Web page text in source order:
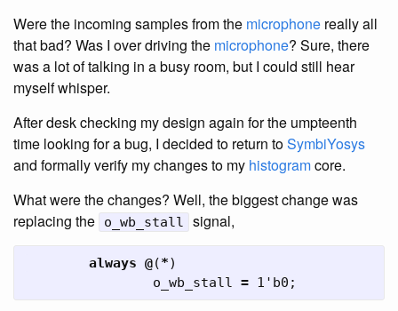
Were the incoming samples from the microphone really all
that bad? Was I over driving the microphone? Sure, there
was a lot of talking in a busy room, but I could still hear
myself whisper.
After desk checking my design again for the umpteenth
time looking for a bug, I decided to return toSymbiYosys
and formally verify my changes to my histogramcore.
What were the changes? Well, the biggest change was
replacing the
o_wb_stall signal,
always @(*)
o_wb_stall = 1'b0 ;